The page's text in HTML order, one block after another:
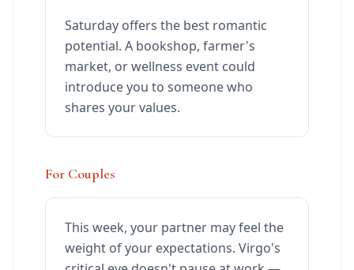
Saturday offers the best romantic
potential. A bookshop, farmer's
market, or wellness event could
introduce you to someone who
shares your values.
For Couples
This week, your partner may feel the
weight of your expectations. Virgo's